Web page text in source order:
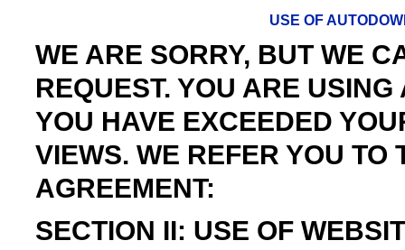
USE OF
WE ARE SORRY, BUT WE
REQUEST. YOU ARE
YOU HAVE EXCEEDED
VIEWS. WE REFER YOU TO
AGREEMENT:
SECTION II: USE OF